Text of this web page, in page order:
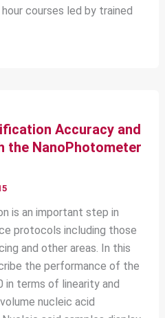
courses led by trained
Accuracy and
the NanoPhotometer
is an important step in
protocols including those
and other areas. In this
the performance of the
terms of linearity and
nucleic acid